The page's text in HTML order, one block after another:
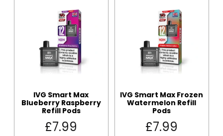
IVG Smart Max
Blueberry Raspberry
Refill Pods
£7.99
IVG Smart Max Frozen
Watermelon Refill
Pods
£7.99